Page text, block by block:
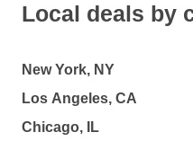
Local deals by
New York, NY
Los Angeles, CA
Chicago, IL